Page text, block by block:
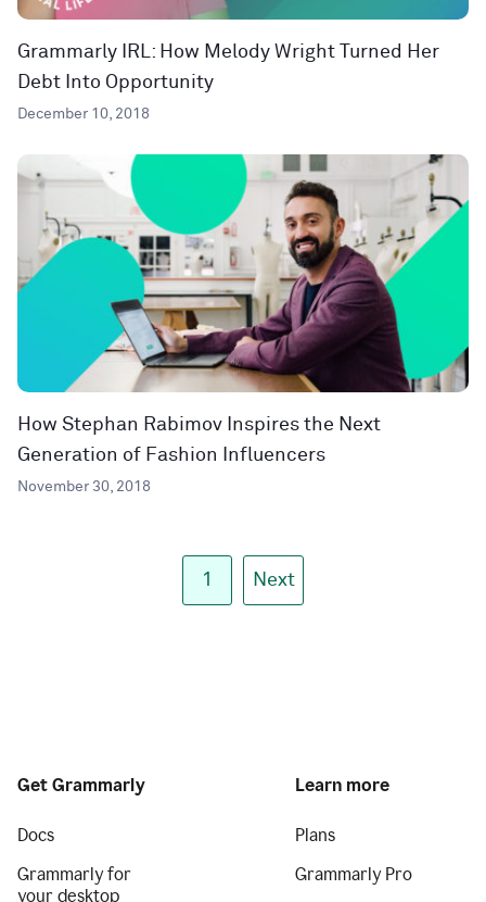
Grammarly IRL: How Melody Wright Turned Her
Debt Into Opportunity
December 10, 2018
How Stephan Rabimov Inspires the Next
Generation of Fashion Influencers
November 30, 2018
1 Next
Get Grammarly
Docs
Grammarly for
your desktop
Learn more
Plans
Grammarly Pro